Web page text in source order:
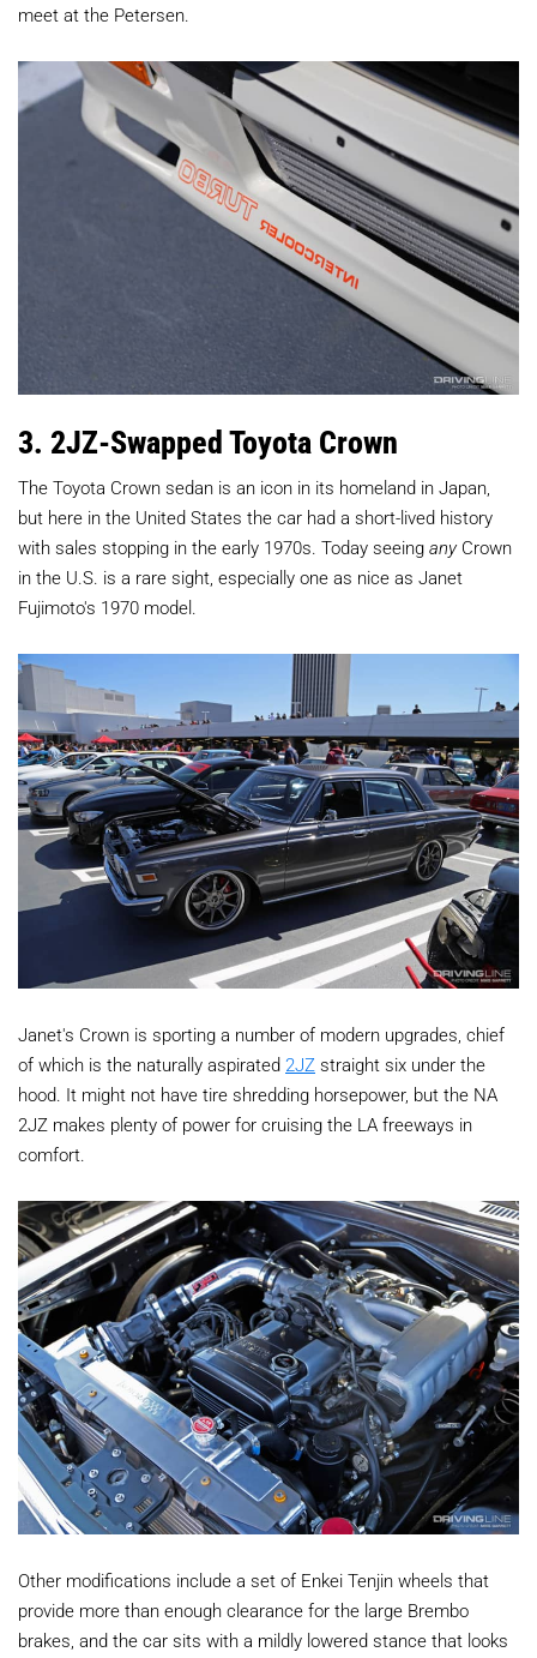
meet at the Petersen.
3. 2JZ-Swapped Toyota Crown
The Toyota Crown sedan is an icon in its homeland in Japan,
but here in the United States the car had a short-lived history
with sales stopping in the early 1970s. Today seeing anyCrown
in the U.S. is a rare sight, especially one as nice as Janet
Fujimoto's 1970 model.
Janet's Crown is sporting a number of modern upgrades, chief
of which is the naturally aspirated 2JZ straight six under the
hood. It might not have tire shredding horsepower, but the NA
2JZ makes plenty of power for cruising the LA freeways in
comfort.
Other modifications include a set of Enkei Tenjin wheels that
provide more than enough clearance for the large Brembo
brakes, and the car sits with a mildly lowered stance that looks